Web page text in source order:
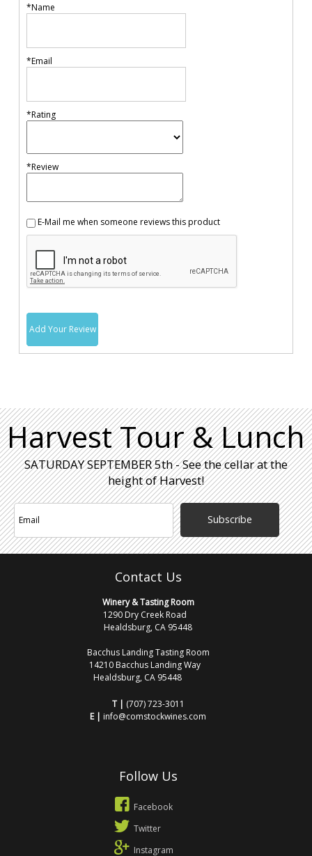
*Name
*Email
*Rating
*Review
E-Mail me when someone reviews this product
Add Your Review
Harvest Tour & Lunch
SATURDAY SEPTEMBER 5th - See the cellar at the
height of Harvest!
Subscribe
Contact Us
Winery & Tasting Room
1290 Dry Creek Road
Healdsburg, CA 95448
Bacchus Landing Tasting Room
14210 Bacchus Landing Way
Healdsburg, CA 95448
T | (707) 723-3011
E | info@comstockwines.com
Follow Us
Facebook
Twitter
Instagram